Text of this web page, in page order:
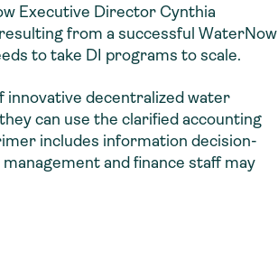
Executive Director Cynthia
from a successful WaterNow
to take DI programs to scale.
innovative decentralized water
can use the clarified accounting
includes information decision-
and finance staff may